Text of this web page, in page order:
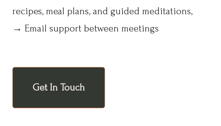
recipes, meal plans, and guided meditations,
→ Email support between meetings
Get In Touch